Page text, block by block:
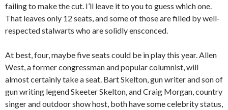
failing to make the cut. I’ll leave it to you to guess which one.
That leaves only 12 seats, and some of those are filled by well-
respected stalwarts who are solidly ensconced.
At best, four, maybe five seats could be in play this year. Allen
West, a former congressman and popular columnist, will
almost certainly take a seat. Bart Skelton, gun writer and son of
gun writing legend Skeeter Skelton, and Craig Morgan, country
singer and outdoor show host, both have some celebrity status,